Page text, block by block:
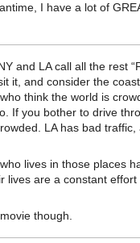
I have a lot of
and LA call all the rest
it, and consider the
think the world is
If you bother to drive
LA has bad traffic,
lives in those places
lives are a constant effort
though.